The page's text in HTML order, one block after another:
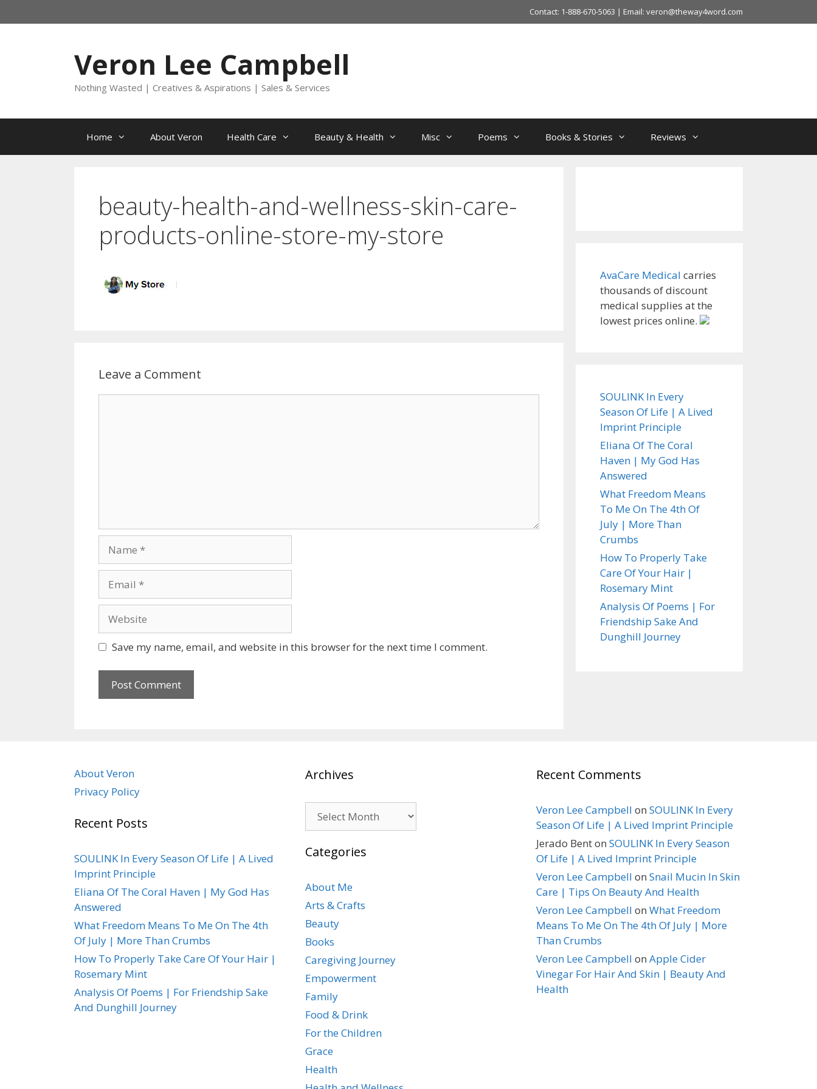
to
Contact: 1-888-670-5063 | Email: veron@theway4word.com
Veron Lee Campbell
Nothing Wasted | Creatives & Aspirations | Sales & Services
Home About Veron Health Care Beauty & Health Misc Poems Books & Stories Reviews
beauty-health-and-wellness-skin-care-
products-online-store-my-store
Leave a Comment
Save my name, email, and website in this browser for the next time I comment.
AvaCare Medical carries
thousands of discount
medical supplies at the
lowest prices online.
SOULINK In Every
Season Of Life | A Lived
Imprint Principle
Eliana Of The Coral
Haven | My God Has
Answered
What Freedom Means
To Me On The 4th Of
July | More Than
Crumbs
How To Properly Take
Care Of Your Hair |
Rosemary Mint
Analysis Of Poems | For
Friendship Sake And
Dunghill Journey
About Veron
Privacy Policy
Recent Posts
SOULINK In Every Season Of Life | A Lived
Imprint Principle
Eliana Of The Coral Haven | My God Has
Answered
What Freedom Means To Me On The 4th
Of July | More Than Crumbs
How To Properly Take Care Of Your Hair |
Rosemary Mint
Analysis Of Poems | For Friendship Sake
And Dunghill Journey
Archives
Categories
About Me
Arts & Crafts
Beauty
Books
Caregiving Journey
Empowerment
Family
Food & Drink
For the Children
Grace
Health
Recent Comments
Veron Lee Campbell on SOULINK In Every
Season Of Life | A Lived Imprint Principle
Jerado Benton SOULINK In Every Season
Of Life | A Lived Imprint Principle
Veron Lee Campbell on Snail Mucin In Skin
Care | Tips On Beauty And Health
Veron Lee Campbell on What Freedom
Means To Me On The 4th Of July | More
Than Crumbs
Veron Lee Campbell on Apple Cider
Vinegar For Hair And Skin | Beauty And
Health